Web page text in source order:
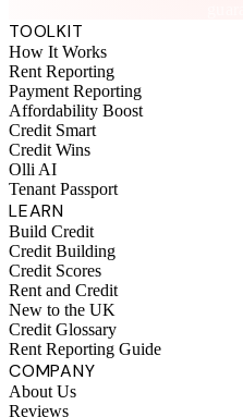
TOOLKIT
How It Works
Rent Reporting
Payment Reporting
Affordability Boost
Credit Smart
Credit Wins
Olli AI
Tenant Passport
LEARN
Build Credit
Credit Building
Credit Scores
Rent and Credit
New to the UK
Credit Glossary
Rent Reporting Guide
COMPANY
About Us
Reviews